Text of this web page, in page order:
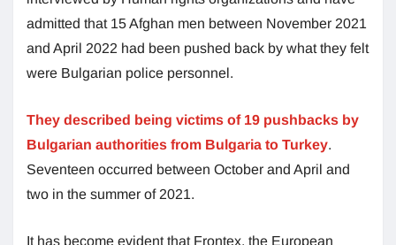
admitted that 15 Afghan men between November 2021
and April 2022 had been pushed back by what they felt
were Bulgarian police personnel.
They described being victims of 19 pushbacks by
Bulgarian authorities from Bulgaria to Turkey.
Seventeen occurred between October and April and
two in the summer of 2021.
It has become evident that Frontex, the European